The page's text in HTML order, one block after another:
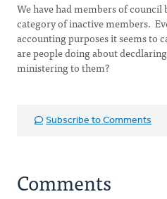
We have had members of
category of inactive members.
accounting purposes it seems to
are people doing about
ministering to them?
Subscribe to Comments
Comments